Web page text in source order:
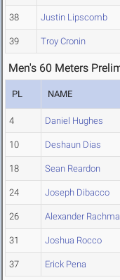
38 Justin Lipscomb
39 Troy Cronin
Men's 60 Meters
PL NAME
4 Daniel Hughes
10 Deshaun Dias
18 Sean Reardon
24 Joseph Dibacco
26 Alexander
31 Joshua Rocco
37 Erick Pena